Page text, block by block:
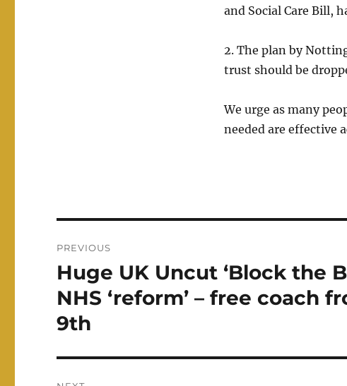
and Social Care Bill,
2. The plan by
trust should be
We urge as many
needed are effective
navigation
PREVIOUS
Previous
post:
Huge UK Uncut ‘Block the
NHS ‘reform’ – free coach
9th